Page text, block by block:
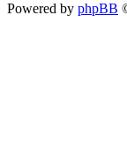
Powered by phpBB